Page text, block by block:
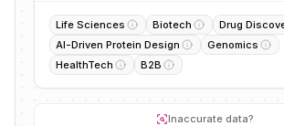
Life Sciences Biotech
Drug
AI-Driven Protein Design
Genomics
HealthTech
B2B
Inaccurate data?